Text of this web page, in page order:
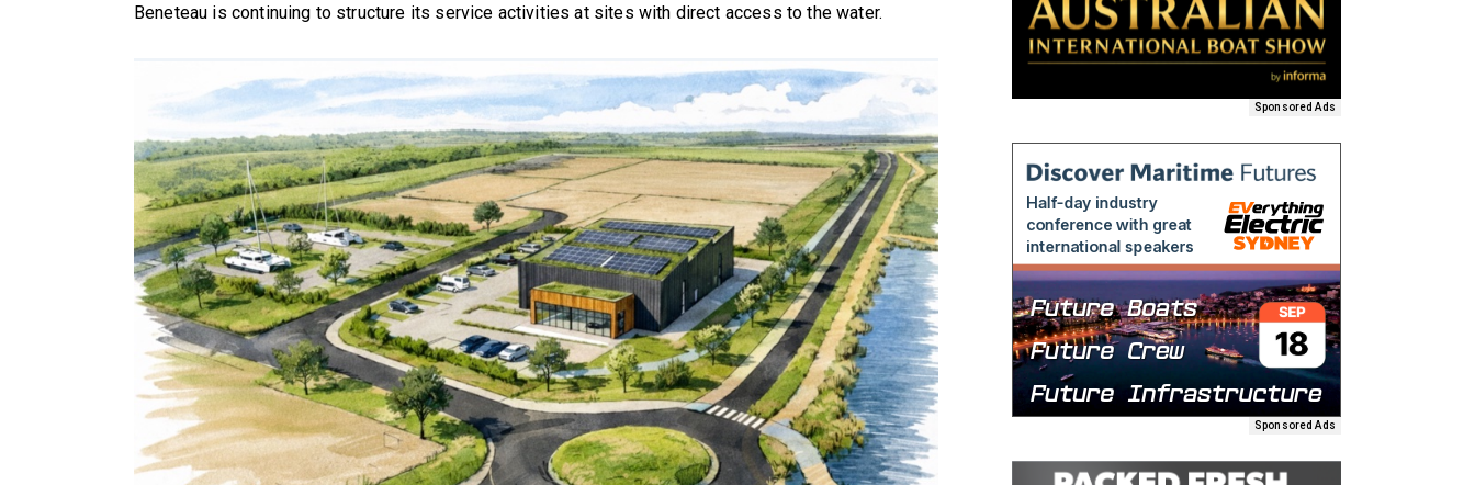
Beneteau is continuing to structure its service activities at sites with direct access to the water.
Sponsored Ads
Sponsored Ads